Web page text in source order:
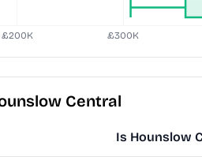
Central
Is Hounslow